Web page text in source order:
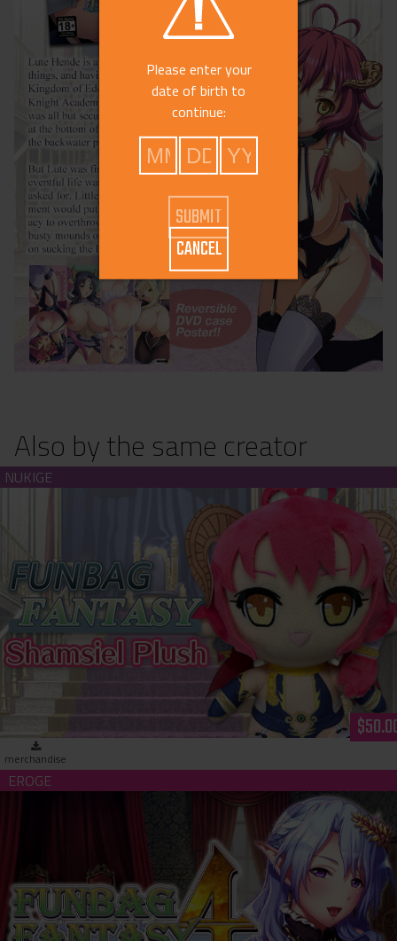
Also by the same creator
Funbag Fantasy - Shamsiel Plush
merchandise
Funbag Fantasy 4 -Brother Astor- (download)
Please enter your
date of birth to
continue:
CANCEL